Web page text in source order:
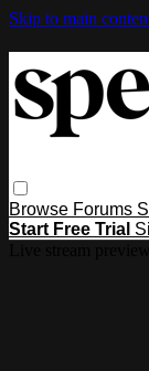
Skip to main
Browse Forums
Start Free Trial